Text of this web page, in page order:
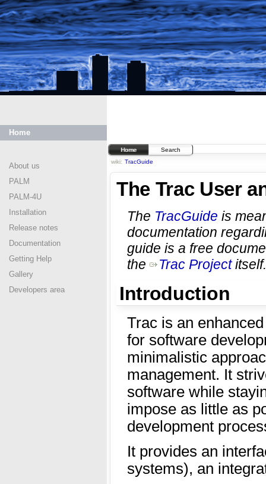
Home
About us
PALM
PALM-4U
Installation
Release notes
Documentation
Getting Help
Gallery
Developers area
Home
Search
wiki: TracGuide
The Trac User
The TracGuide is
documentation
guide is a free
the
Trac Projectitself.
Introduction
Trac is an
for software
minimalistic
management. It
software while
impose as little as
development
It provides an
systems), an